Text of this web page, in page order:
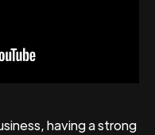
having a strong